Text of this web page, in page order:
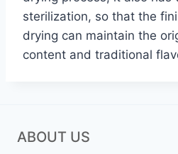
sterilization, so that the
drying can maintain the
content and traditional
ABOUT US